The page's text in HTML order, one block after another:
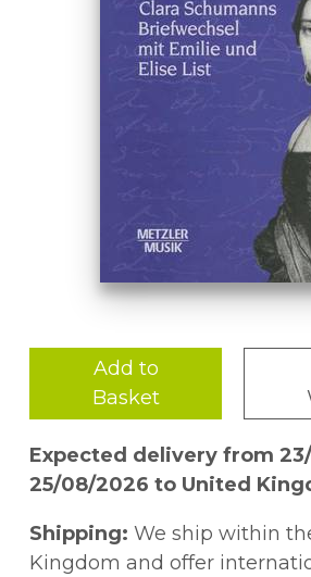
Add to
Basket
Expected delivery from
25/08/2026 to United
Shipping: We ship within
Kingdom and offer